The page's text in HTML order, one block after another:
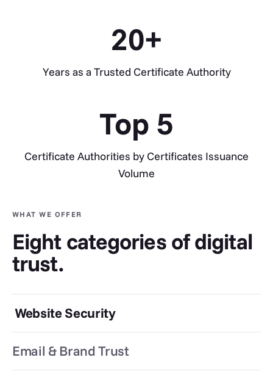
20+
Years as a Trusted Certificate Authority
Top 5
Certificate Authorities by Certificates Issuance
Volume
WHAT WE OFFER
Eight categories of digital
trust.
Website Security
Email & Brand Trust